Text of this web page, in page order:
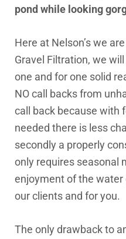
pond while looking
Here at Nelson’s we
Gravel Filtration, we
one and for one solid
NO call backs from
call back because with
needed there is less
secondly a properly
only requires seasonal
enjoyment of the water
our clients and for you.
The only drawback to